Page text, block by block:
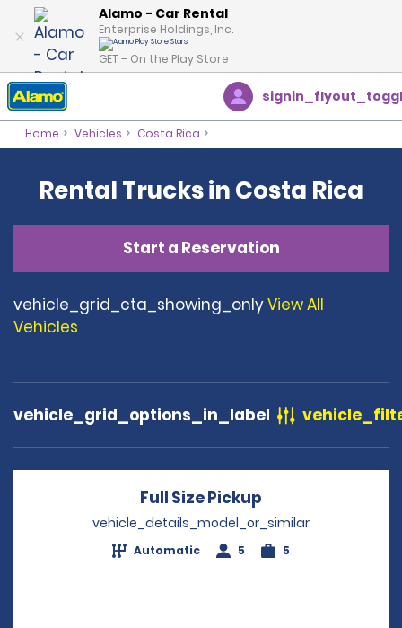
Alamo - Car Rental
Enterprise Holdings, Inc.
GET – On the Play Store
Home Vehicles Costa Rica
Rental Trucks in Costa Rica
Start a Reservation
vehicle_grid_cta_showing_onlyView All
Vehicles
vehicle_grid_options_in_label
Full Size Pickup
vehicle_details_model_or_similar
Automatic 5 5